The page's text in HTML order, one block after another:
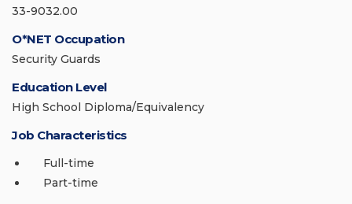
33-9032.00
O*NET Occupation
Security Guards
Education Level
High School Diploma/Equivalency
Job Characteristics
Full-time
Part-time